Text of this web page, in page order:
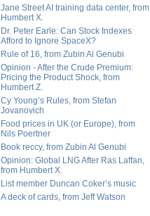
Jane Street AI training data center, from
Humbert X.
Dr. Peter Earle: Can Stock Indexes
Afford to Ignore SpaceX?
Rule of 16, from Zubin Al Genubi
Opinion - After the Crude Premium:
Pricing the Product Shock, from
Humbert Z.
Cy Young’s Rules, from Stefan
Jovanovich
Food prices in UK (or Europe), from
Nils Poertner
Book reccy, from Zubin Al Genubi
Opinion: Global LNG After Ras Laffan,
from Humbert X.
List member Duncan Coker’s music
A deck of cards, from Jeff Watson